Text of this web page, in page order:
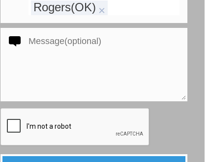
×
Rogers(OK)